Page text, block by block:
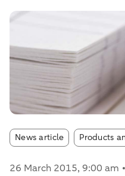
News article Article
Products
26 March 2015, 9:00 am